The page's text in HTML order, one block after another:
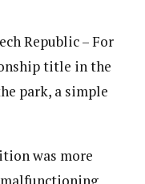
Republic – For
title in the
park, a simple
was more